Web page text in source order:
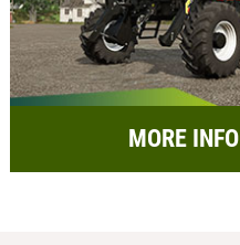
MORE INFO